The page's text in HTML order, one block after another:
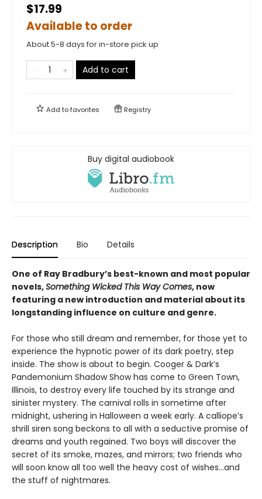
$17.99
Available to order
About 5-8 days for in-store pick up
Add to cart
Add tofavorites Registry
Buy digital audiobook
Description Bio Details
One of Ray Bradbury’s best-known and most popular
novels,Something Wicked This Way Comes, now
featuring a new introduction and material about its
longstanding influence on culture and genre.
For those who still dream and remember, for those yet to
experience the hypnotic power of its dark poetry, step
inside. The show is about to begin. Cooger & Dark’s
Pandemonium Shadow Show has come to Green Town,
Illinois, to destroy every life touched by its strange and
sinister mystery. The carnival rolls in sometime after
midnight, ushering in Halloween a week early. A calliope’s
shrill siren song beckons to all with a seductive promise of
dreams and youth regained. Two boys will discover the
secret of its smoke, mazes, and mirrors; two friends who
will soon know all too well the heavy cost of wishes…and
the stuff of nightmares.